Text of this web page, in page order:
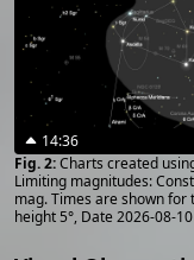
14:36
Charts created
Limiting magnitudes:
mag. Times are shown for
height 5°, Date 2026-08-10